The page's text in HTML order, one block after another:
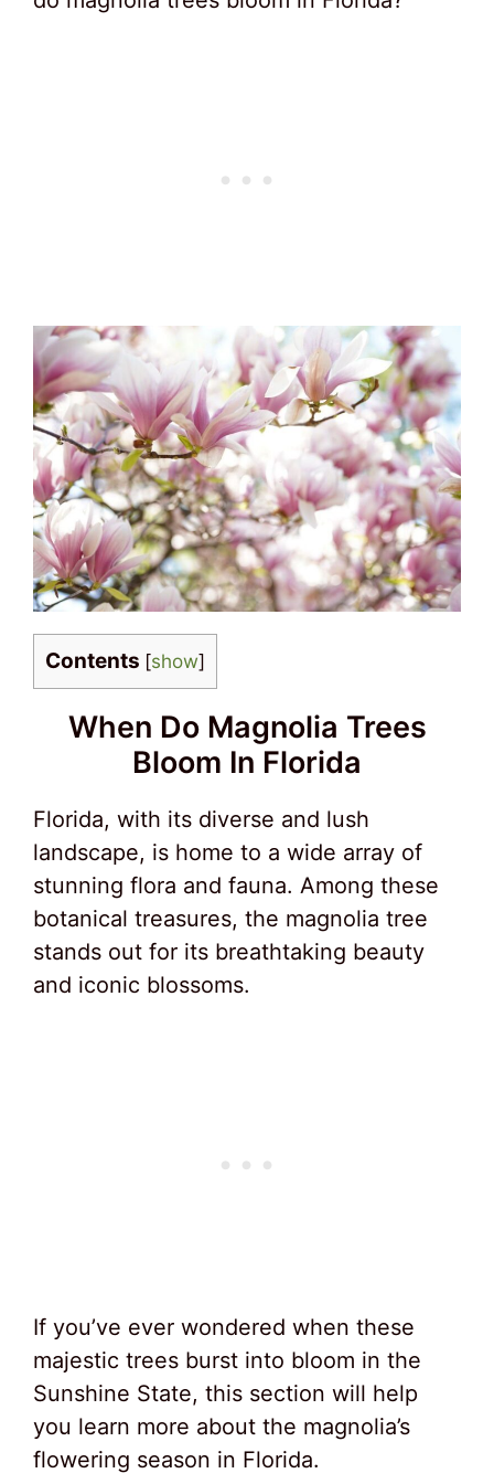
Contents [show]
When Do Magnolia Trees
Bloom In Florida
Florida, with its diverse and lush
landscape, is home to a wide array of
stunning flora and fauna. Among these
botanical treasures, the magnolia tree
stands out for its breathtaking beauty
and iconic blossoms.
If you’ve ever wondered when these
majestic trees burst into bloom in the
Sunshine State, this section will help
you learn more about the magnolia’s
flowering season in Florida.